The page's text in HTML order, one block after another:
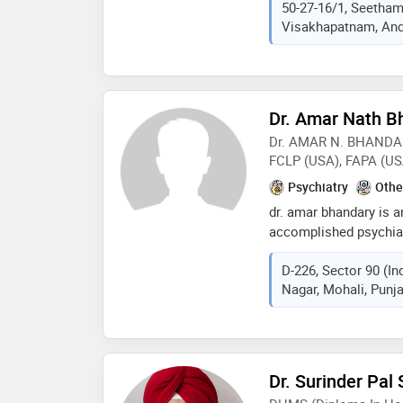
ram practices at
seethammadhara,
from dr. ntr university
sciences andhra
health sciences
member of indian
association (ima).
doctor are: marriage/
medicine,obsessive
treatment,parent
problems etc
50-27-16/1,
Visakhapatnam,
Dr. Amar Nath
Dr. AMAR N.
FCLP (USA), FAPA
Psychiatry
dr. amar bhandary is
accomplished
forces medical
institutions in usa.
diverse areas. dr.
amongst others,
several prestigious
lectured (including
D-226, Sector 90
Nagar, Mohali,
Dr. Surinder Pal